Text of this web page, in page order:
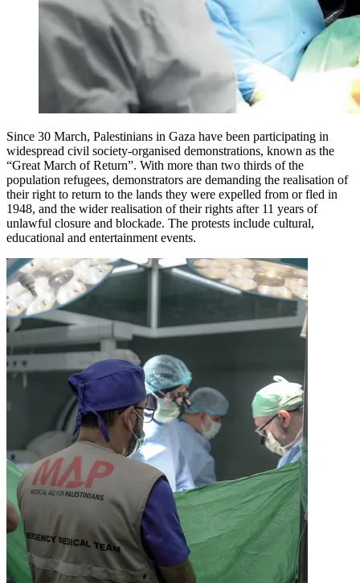
Since 30 March, Palestinians in Gaza have been participating in
widespread civil society-organised demonstrations, known as the
“Great March of Return”. With more than two thirds of the
population refugees, demonstrators are demanding the realisation of
their right to return to the lands they were expelled from or fled in
1948, and the wider realisation of their rights after 11 years of
unlawful closure and blockade. The protests include cultural,
educational and entertainment events.